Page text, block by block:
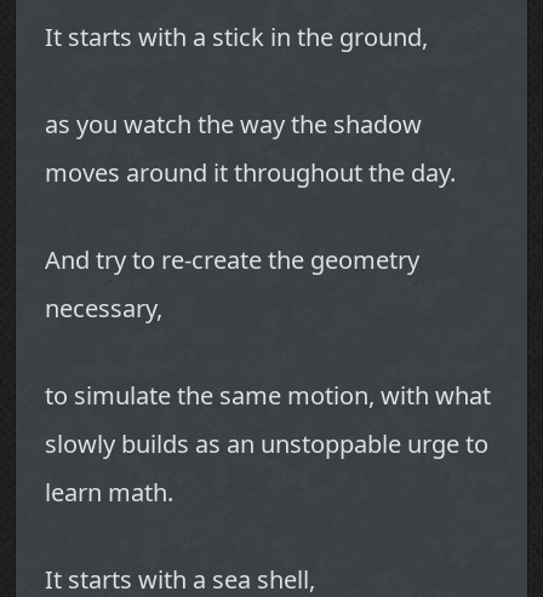
It starts with a stick in the ground,
as you watch the way the shadow
moves around it throughout the day.
And try to re-create the geometry
necessary,
to simulate the same motion, with what
slowly builds as an unstoppable urge to
learn math.
It starts with a sea shell,